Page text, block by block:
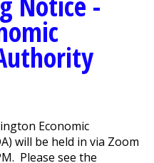
Economic
will be held in via Zoom
Please see the